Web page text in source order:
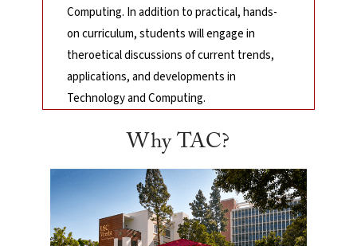
Computing. In addition to practical, hands-
on curriculum, students will engage in
theroetical discussions of current trends,
applications, and developments in
Technology and Computing.
Why TAC?